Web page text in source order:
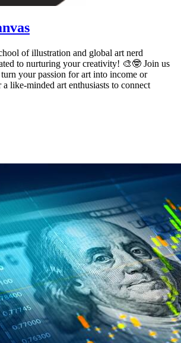
of illustration and global art nerd
to nurturing your creativity! 🎨🤓 Join us
your passion for art into income or
like-minded art enthusiasts to connect